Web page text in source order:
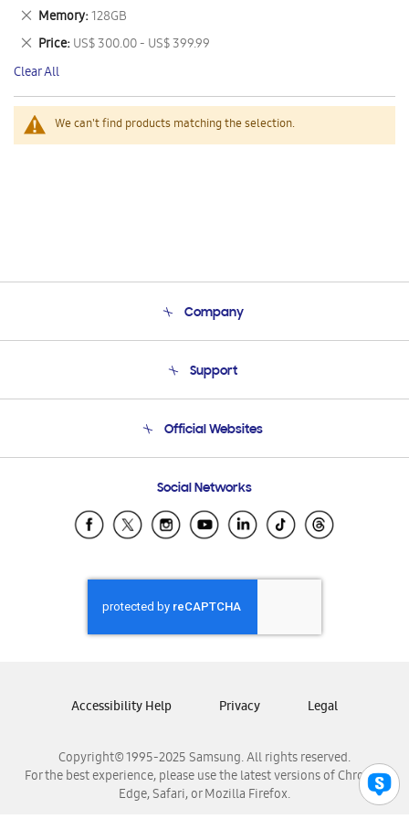
We can't find products matching the selection.
This
Item
Memory 128GB
Remove
This
Item
Price US$ 300.00 - US$ 399.99
Remove
This
Item
Clear All
Company
Product Support
Support
Email Support
Official Websites
Samsung Ecuador
Samsung El Salvador
Samsung Honduras
Samsung Nicaragua
Samsung Panamá
Samsung Venezuela
Social Networks
Copyright© 1995-2025 Samsung. All rights reserved.
For the best experience, please use the latest versions of Chrome,
Edge, Safari, or Mozilla Firefox.
Accessibility Help Privacy Legal